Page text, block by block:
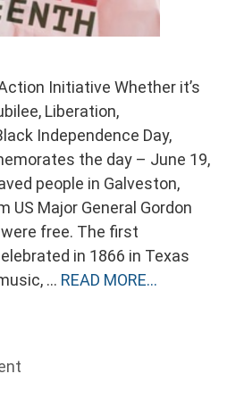
Initiative Whether it’s
Liberation,
Independence Day,
the day – June 19,
people in Galveston,
US Major General Gordon
free. The first
in 1866 in Texas
… READ MORE…